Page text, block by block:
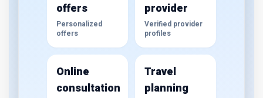
offers
Personalized
offers
provider
Verified provider
profiles
Online
consultation
Travel
planning